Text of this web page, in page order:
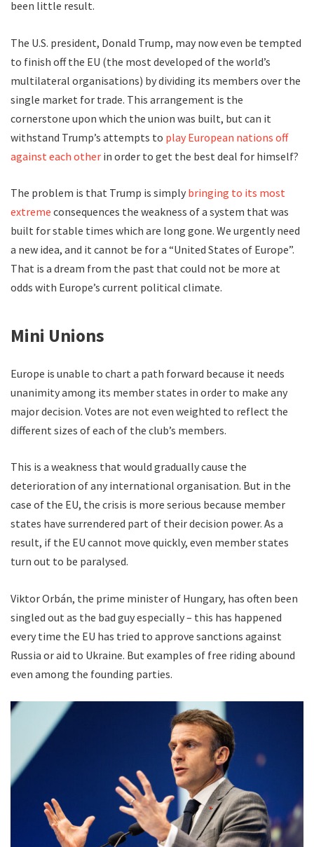
been little result.
The U.S. president, Donald Trump, may now even be tempted
to finish off the EU (the most developed of the world’s
multilateral organisations) by dividing its members over the
single market for trade. This arrangement is the
cornerstone upon which the union was built, but can it
withstand Trump’s attempts to play European nations off
against each other in order to get the best deal for himself?
The problem is that Trump is simply bringing to its most
extreme consequences the weakness of a system that was
built for stable times which are long gone. We urgently need
a new idea, and it cannot be for a “United States of Europe”.
That is a dream from the past that could not be more at
odds with Europe’s current political climate.
Mini Unions
Europe is unable to chart a path forward because it needs
unanimity among its member states in order to make any
major decision. Votes are not even weighted to reflect the
different sizes of each of the club’s members.
This is a weakness that would gradually cause the
deterioration of any international organisation. But in the
case of the EU, the crisis is more serious because member
states have surrendered part of their decision power. As a
result, if the EU cannot move quickly, even member states
turn out to be paralysed.
Viktor Orbán, the prime minister of Hungary, has often been
singled out as the bad guy especially – this has happened
every time the EU has tried to approve sanctions against
Russia or aid to Ukraine. But examples of free riding abound
even among the founding parties.